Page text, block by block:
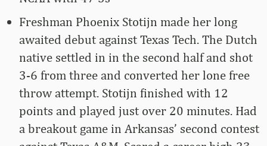
Freshman Phoenix Stotijn made her long
awaited debut against Texas Tech. The Dutch
native settled in in the second half and shot
3-6 from three and converted her lone free
throw attempt. Stotijn finished with 12
points and played just over 20 minutes. Had
a breakout game in Arkansas’ second contest